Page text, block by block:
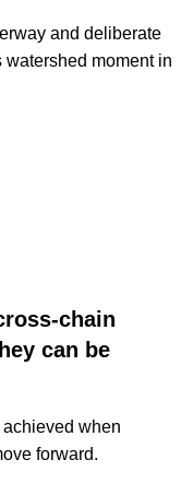
and deliberate
watershed moment in
chain
can be
when
forward.